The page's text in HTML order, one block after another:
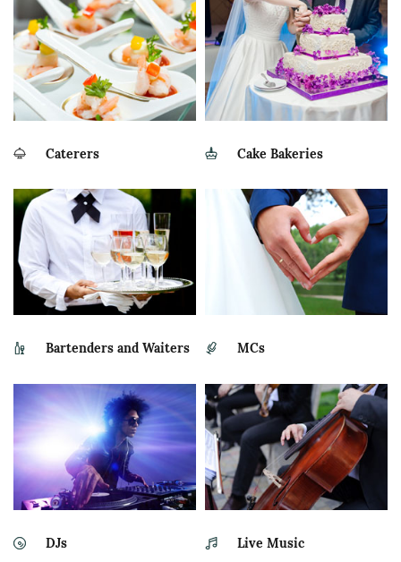
Caterers Cake Bakeries
Bartenders and Waiters MCs
DJs Live Music